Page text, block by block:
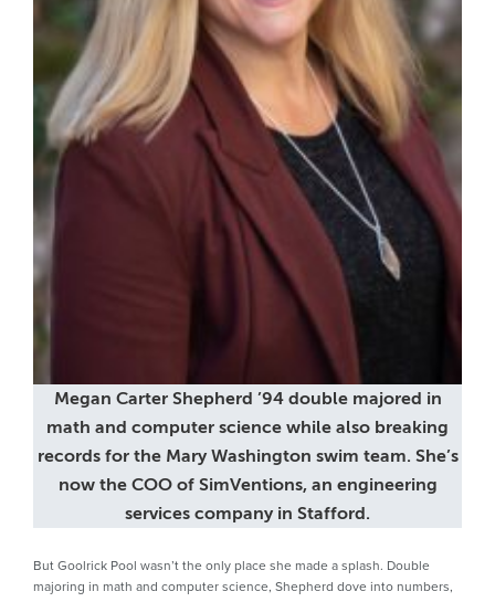
Megan Carter Shepherd ’94 double majored in
math and computer science while also breaking
records for the Mary Washington swim team. She’s
now the COO of SimVentions, an engineering
services company in Stafford.
But Goolrick Pool wasn’t the only place she made a splash. Double
majoring in math and computer science, Shepherd dove into numbers,